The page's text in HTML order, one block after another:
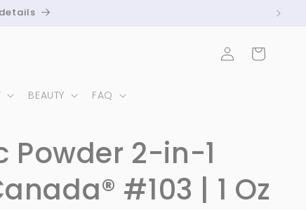
BEAUTY FAQ
Log
in
Cart
Powder 2-in-1
#103 | 1 Oz